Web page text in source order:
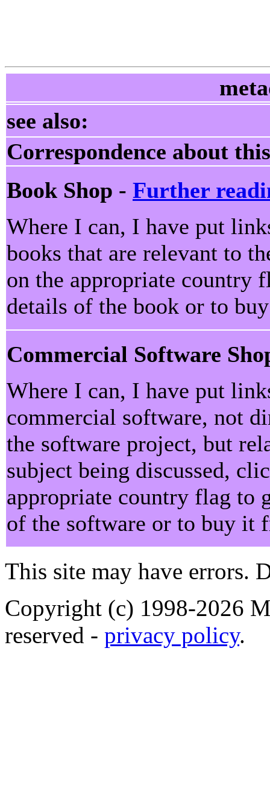
see also:
Correspondence about
Book Shop - Further
Where I can, I have put
books that are relevant to
on the appropriate country
details of the book or to
Commercial Software
Where I can, I have put
commercial software, not
the software project, but
subject being discussed,
appropriate country flag to
of the software or to buy it
This site may have errors.
Copyright (c) 1998-2026
reserved - privacy policy.